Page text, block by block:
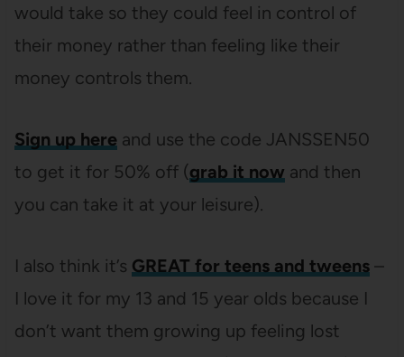
would take so they could feel in control of
their money rather than feeling like their
money controls them.
Sign up hereand use the code JANSSEN50
to get it for 50% off (grab it now and then
you can take it at your leisure).
I also think it’s GREAT for teens and tweens–
I love it for my 13 and 15 year olds because I
don’t want them growing up feeling lost